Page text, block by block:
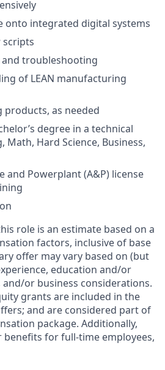
onto integrated digital systems
scripts
and troubleshooting
of LEAN manufacturing
as needed
degree in a technical
Math, Hard Science, Business,
and Powerplant (A&P) license
role is an estimate based on a
factors, inclusive of base
offer may vary based on (but
education and/or
or business considerations.
grants are included in the
and are considered part of
package. Additionally,
for full-time employees,